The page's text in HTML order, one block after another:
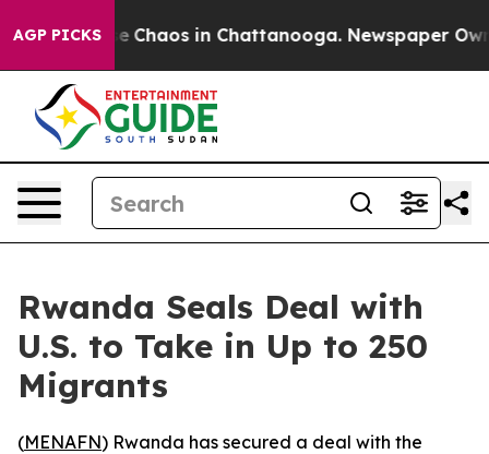
AGP PICKS
Collapse Chaos in Chattanooga. Newspaper
Rwanda Seals Deal with
U.S. to Take in Up to 250
Migrants
(MENAFN) Rwanda has secured a deal with the